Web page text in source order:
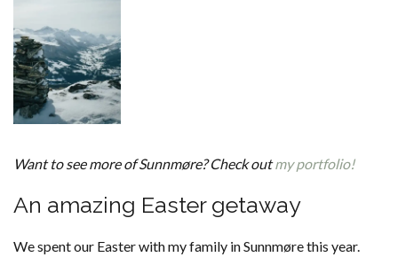
Want to see more of Sunnmøre? Check outmy portfolio!
An amazing Easter getaway
We spent our Easter with my family in Sunnmøre this year.